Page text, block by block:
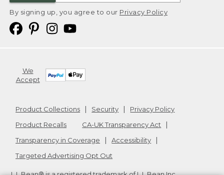
By signing up, you agree to our Privacy Policy
We
Accept
Product Collections Security
Privacy Policy
Product Recalls
CA-UK Transparency Act
Transparency in Coverage
Accessibility
Targeted Advertising Opt Out